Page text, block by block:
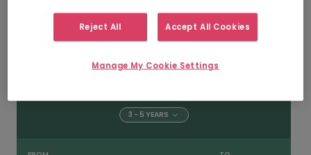
5+ YEARS
3 - 5 YEARS
Reject All Accept All Cookies
Manage My Cookie Settings